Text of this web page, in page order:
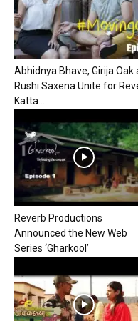
Abhidnya Bhave, Girija Oak
Rushi Saxena Unite for
Katta...
Reverb Productions
Announced the New Web
Series ‘Gharkool’